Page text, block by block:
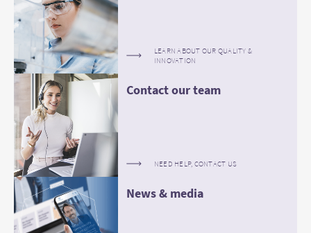
LEARN ABOUT OUR QUALITY &
INNOVATION
Contact our team
NEED HELP, CONTACT US
News & media